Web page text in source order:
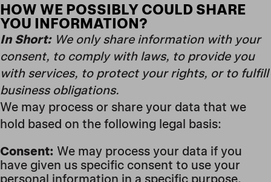
HOW WE POSSIBLY COULD SHARE
YOU INFORMATION?
In Short: We only share information with your
consent, to comply with laws, to provide you
with services, to protect your rights, or to fulfill
business obligations.
We may process or share your data that we
hold based on the following legal basis:
Consent: We may process your data if you
have given us specific consent to use your
personal information in a specific purpose.